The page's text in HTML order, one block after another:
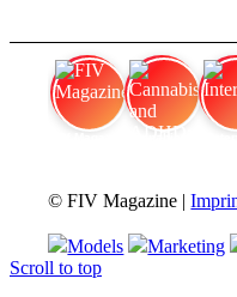
© FIV Magazine |
Models Marketing
Scroll to top